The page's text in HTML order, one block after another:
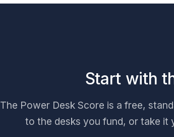
Start with
The Power Desk Score is a free,
to the desks you fund, or take it